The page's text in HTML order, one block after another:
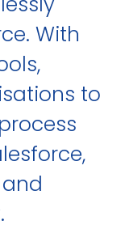
With
to